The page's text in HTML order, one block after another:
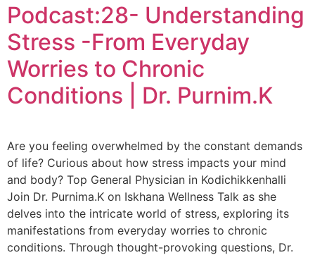
Podcast:28- Understanding
Stress -From Everyday
Worries to Chronic
Conditions | Dr. Purnim.K
Are you feeling overwhelmed by the constant demands
of life? Curious about how stress impacts your mind
and body? Top General Physician in Kodichikkenhalli
Join Dr. Purnima.K on Iskhana Wellness Talk as she
delves into the intricate world of stress, exploring its
manifestations from everyday worries to chronic
conditions. Through thought-provoking questions, Dr.